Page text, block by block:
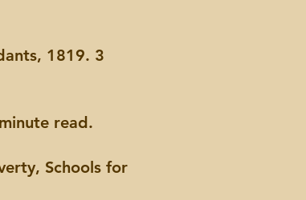
1819. 3
read.
Schools for